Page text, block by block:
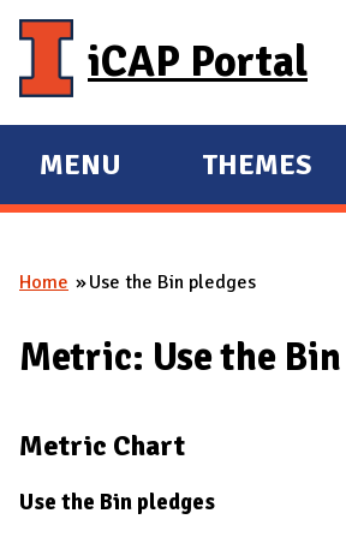
iCAP Portal
E
X
A
D
A
N
MENU
E
X
A
D
THEMES
You are here
Home Use the Bin pledges
Metric: Use the
Metric Chart
Use the Bin pledges